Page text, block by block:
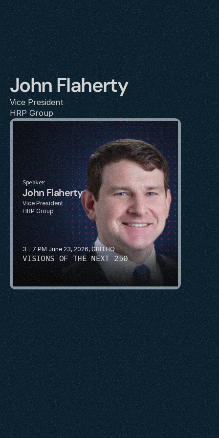
John Flaherty
Vice President
HRP Group
3 - 7 PM June 23, 2026, GBH HQ
VISIONS OF THE NEXT 250
Speaker
John Flaherty
Vice President
HRP Group